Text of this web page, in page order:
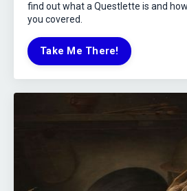
find out what a Questlette is and
you covered.
Take Me There!